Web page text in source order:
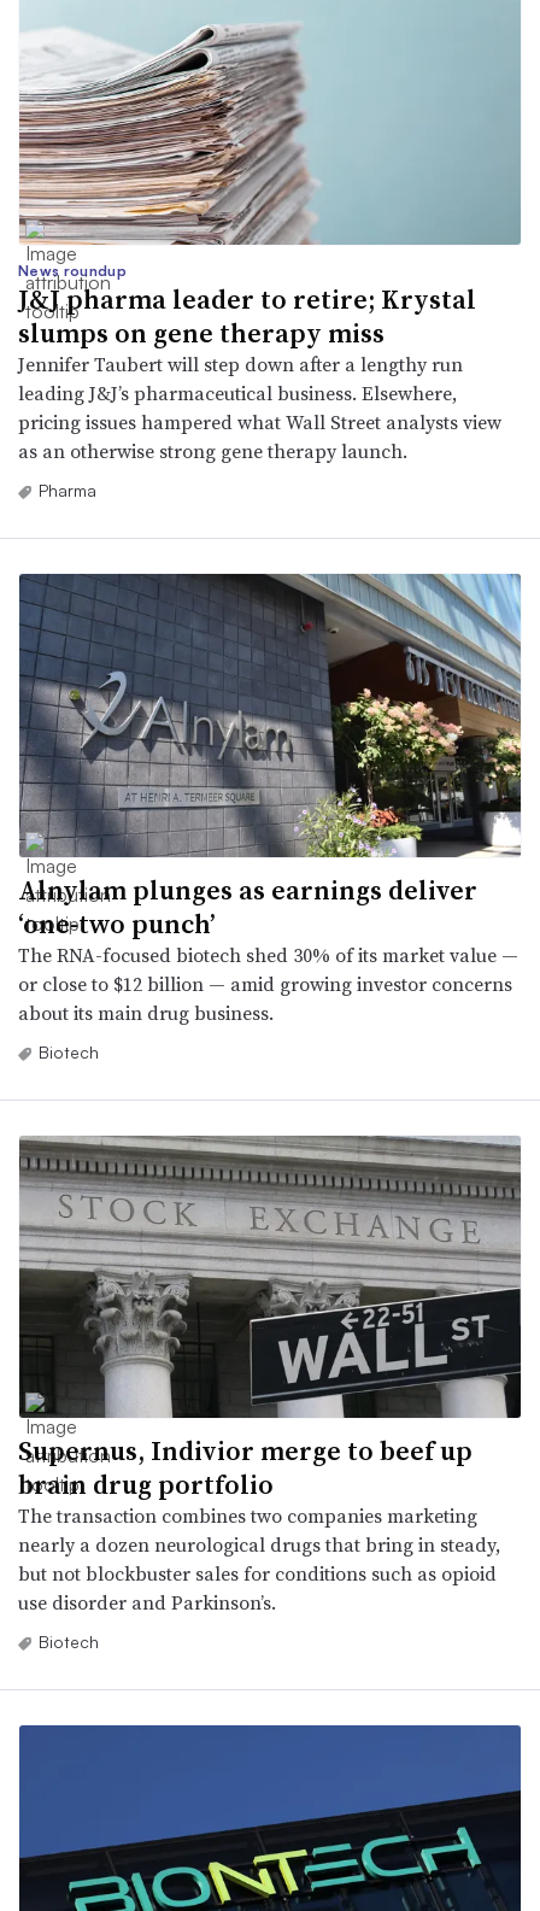
News roundup
J&J pharma leader to retire; Krystal
slumps on gene therapy miss
Jennifer Taubert will step down after a lengthy run
leading J&J’s pharmaceutical business. Elsewhere,
pricing issues hampered what Wall Street analysts view
as an otherwise strong gene therapy launch.
Pharma
Alnylam plunges as earnings deliver
‘one-two punch’
The RNA-focused biotech shed 30% of its market value —
or close to $12 billion — amid growing investor concerns
about its main drug business.
Biotech
Supernus, Indivior merge to beef up
brain drug portfolio
The transaction combines two companies marketing
nearly a dozen neurological drugs that bring in steady,
but not blockbuster sales for conditions such as opioid
use disorder and Parkinson’s.
Biotech